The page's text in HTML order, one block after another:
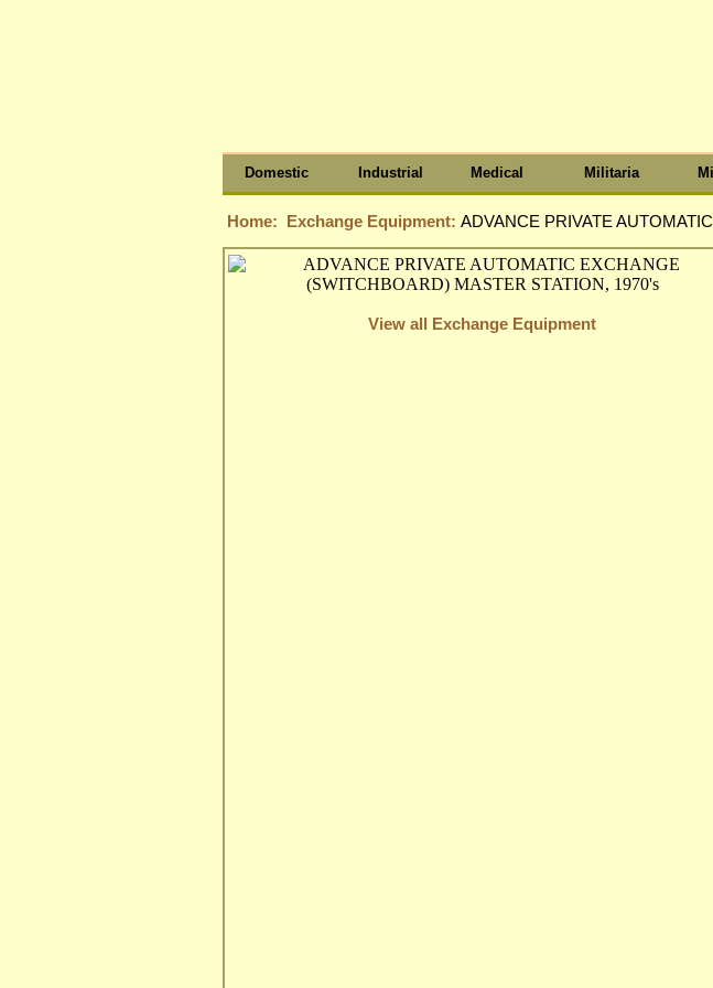
Domestic Industrial Medical Militaria
Home: Exchange Equipment: ADVANCE PRIVATE
View all Exchange Equipment